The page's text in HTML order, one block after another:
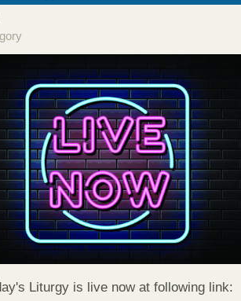
Liturgy is live now at following link: